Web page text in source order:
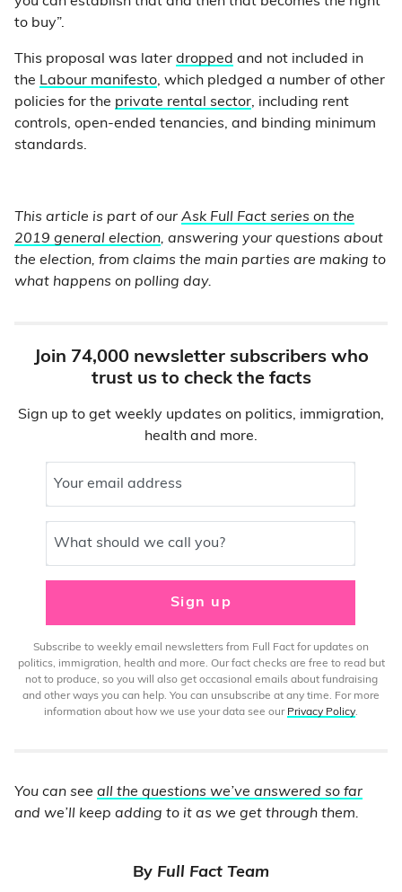
to buy”.
This proposal was later dropped and not included in
the Labour manifesto, which pledged a number of other
policies for the private rental sector, including rent
controls, open-ended tenancies, and binding minimum
standards.
This article is part of our Ask Full Fact series on the
2019 general election, answering your questions about
the election, from claims the main parties are making to
what happens on polling day.
Join 74,000 newsletter subscribers who
trust us to check the facts
Sign up to get weekly updates on politics, immigration,
health and more.
Your email address
What should we call you?
Sign up
Subscribe to weekly email newsletters from Full Fact for updates on
politics, immigration, health and more. Our fact checks are free to read but
not to produce, so you will also get occasional emails about fundraising
and other ways you can help. You can unsubscribe at any time. For more
information about how we use your data see our Privacy Policy.
You can see all the questions we’ve answered so far
and we’ll keep adding to it as we get through them.
By Full Fact Team